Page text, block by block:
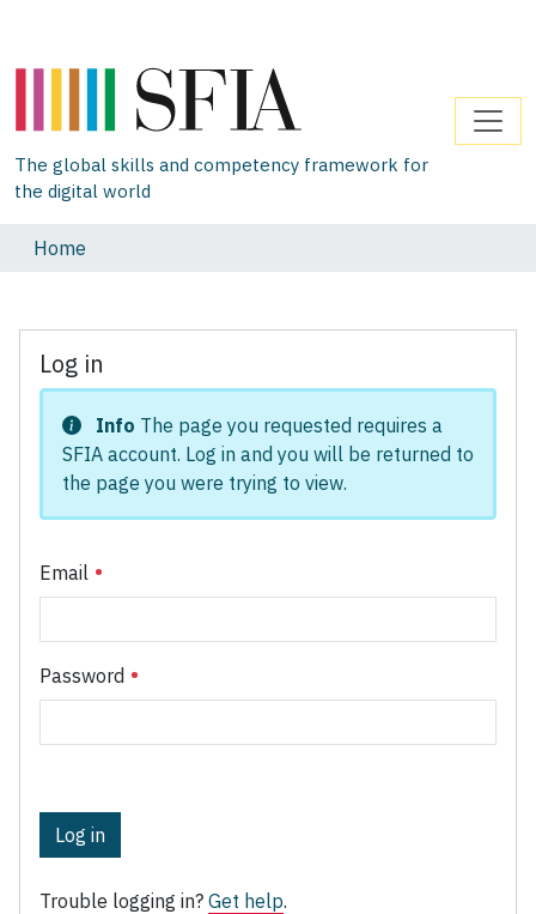
The global skills and competency framework for
the digital world
Home
Log in
Info The page you requested requires a
SFIA account. Log in and you will be returned to
the page you were trying to view.
Email
Password
Log in
Trouble logging in? Get help.